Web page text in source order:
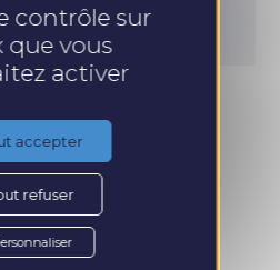
contrôle sur
que vous
activer
accepter
refuser